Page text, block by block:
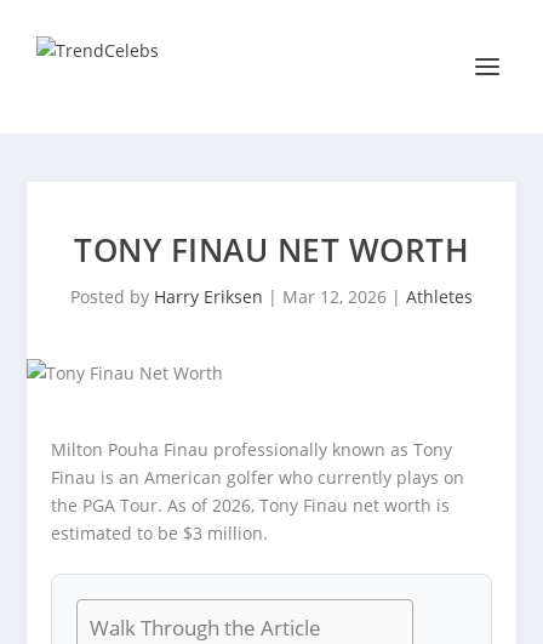
TONY FINAU NET WORTH
Posted by Harry Eriksen | Mar 12, 2026 | Athletes
Milton Pouha Finau professionally known as Tony
Finau is an American golfer who currently plays on
the PGA Tour. As of 2026, Tony Finau net worth is
estimated to be $3 million.
Walk Through the Article